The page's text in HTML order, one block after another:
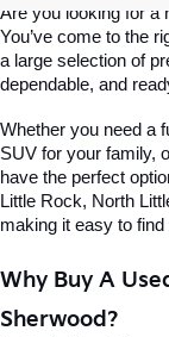
Are you looking for a
You’ve come to the
a large selection of
dependable, and
Whether you need a
SUV for your family,
have the perfect
Little Rock, North
making it easy to
Why Buy A
Sherwood?